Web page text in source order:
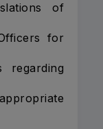
of
for
regarding